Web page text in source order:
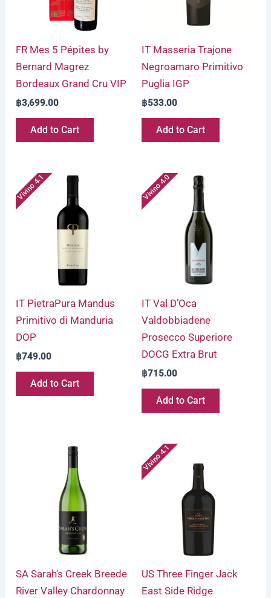
FR Mes 5 Pépites by
Bernard Magrez
Bordeaux Grand Cru VIP
฿3,699.00
Add to Cart
IT Masseria Trajone
Negroamaro Primitivo
Puglia IGP
฿533.00
Add to Cart
Vivino 4.1
IT PietraPura Mandus
Primitivo di Manduria
DOP
฿749.00
Add to Cart
Vivino 4.0
IT Val D’Oca
Valdobbiadene
Prosecco Superiore
DOCG Extra Brut
฿715.00
Add to Cart
SA Sarah’s Creek Breede
River Valley Chardonnay
Vivino 4.1
US Three Finger Jack
East Side Ridge